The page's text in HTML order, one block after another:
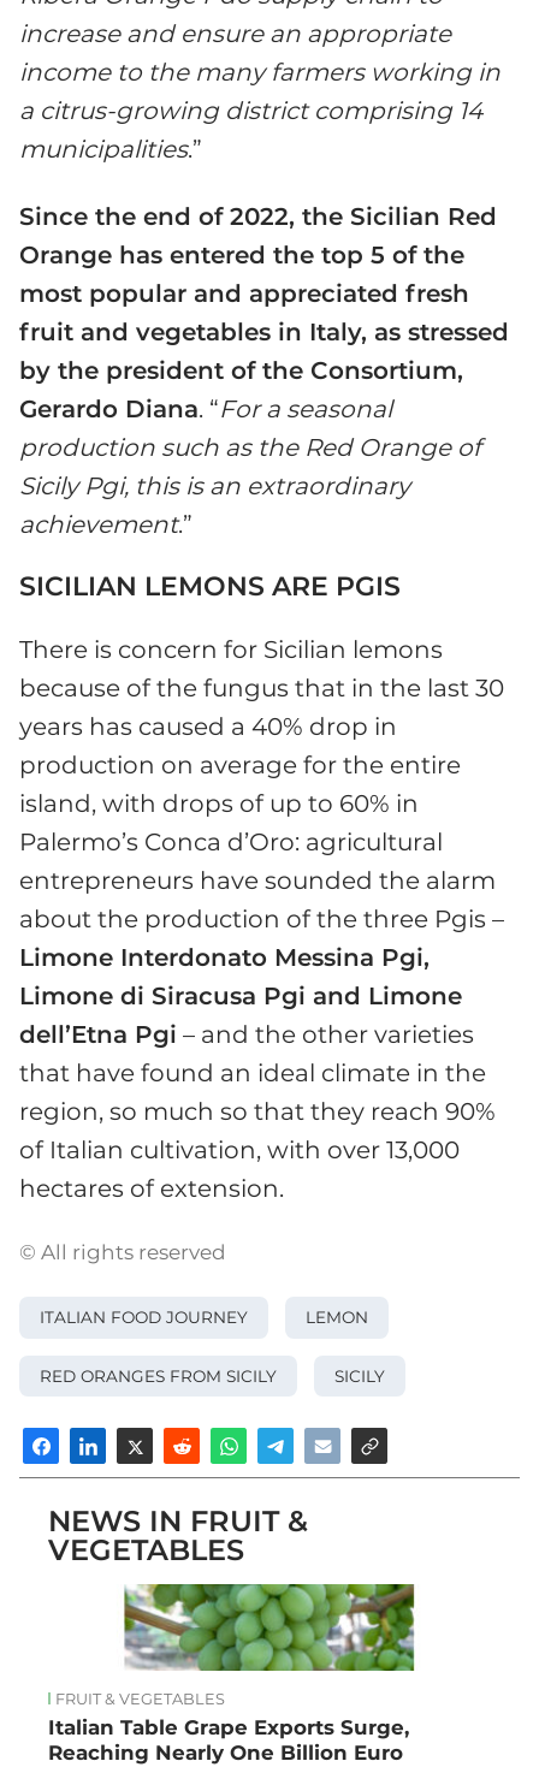
increase and ensure an appropriate
income to the many farmers working in
a citrus-growing district comprising 14
municipalities.”
Since the end of 2022, the Sicilian Red
Orange has entered the top 5 of the
most popular and appreciated fresh
fruit and vegetables in Italy, as stressed
by the president of the Consortium,
Gerardo Diana. “For a seasonal
production such as the Red Orange of
Sicily Pgi, this is an extraordinary
achievement.”
SICILIAN LEMONS ARE PGIS
There is concern for Sicilian lemons
because of the fungus that in the last 30
years has caused a 40% drop in
production on average for the entire
island, with drops of up to 60% in
Palermo’s Conca d’Oro: agricultural
entrepreneurs have sounded the alarm
about the production of the three Pgis –
Limone Interdonato Messina Pgi,
Limone di Siracusa Pgi and Limone
dell’Etna Pgi – and the other varieties
that have found an ideal climate in the
region, so much so that they reach 90%
of Italian cultivation, with over 13,000
hectares of extension.
© All rights reserved
ITALIAN FOOD JOURNEY LEMON
RED ORANGES FROM SICILY SICILY
NEWS IN FRUIT &
VEGETABLES
FRUIT & VEGETABLES
Italian Table Grape Exports Surge,
Reaching Nearly One Billion Euro